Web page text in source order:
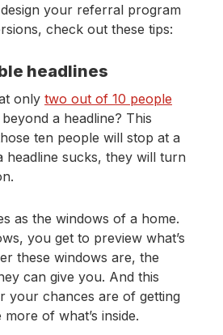
your referral program
check out these tips:
headlines
only two out of 10 people
a headline? This
ten people will stop at a
headline sucks, they will turn
as the windows of a home.
you get to preview what’s
these windows are, the
can give you. And this
your chances are of getting
of what’s inside.